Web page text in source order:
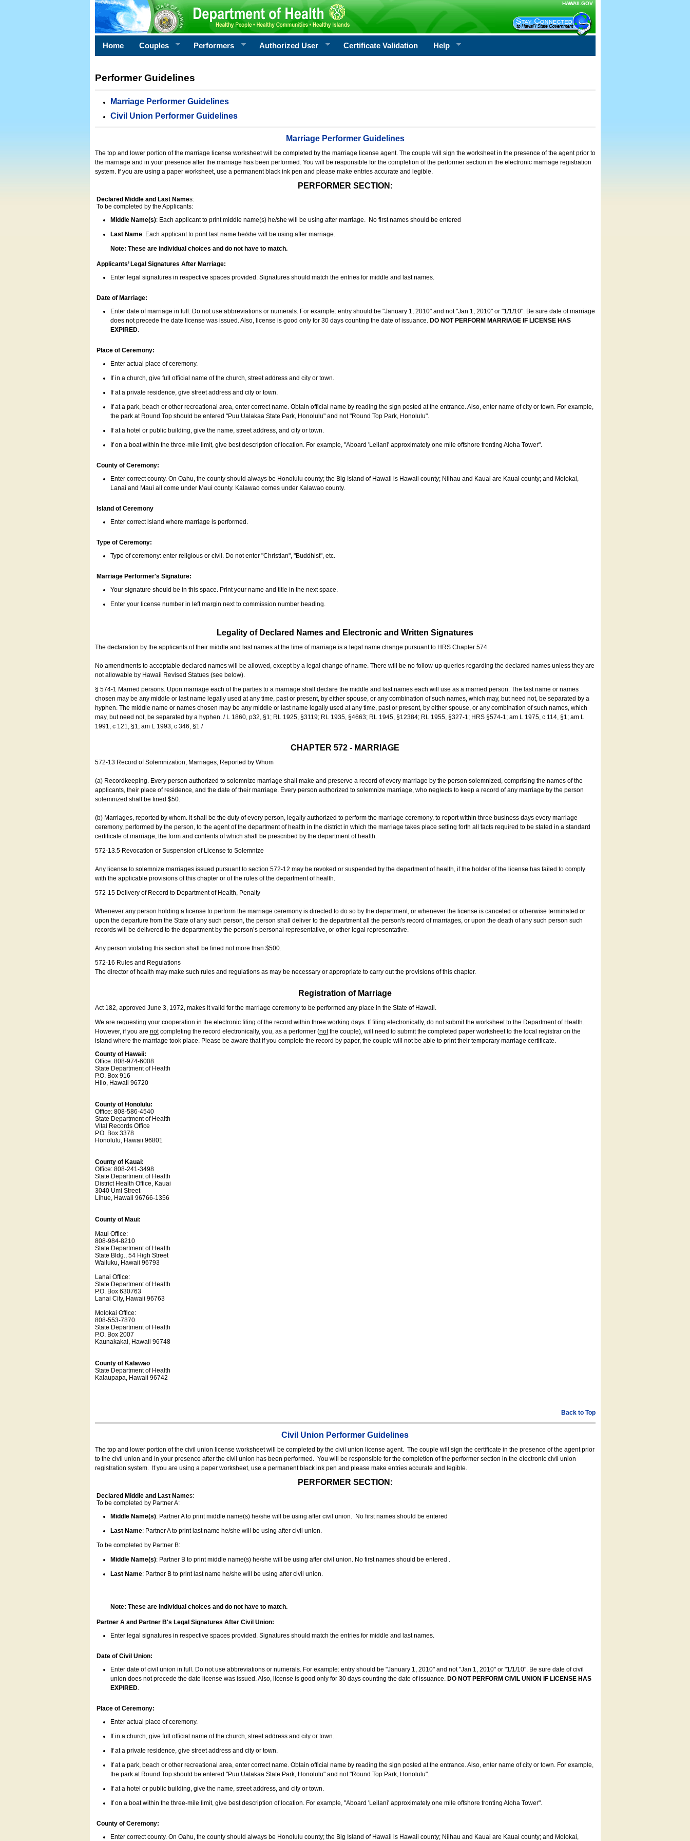
HAWAII.GOV
Home Couples Performers Authorized User Certificate Validation Help
Performer Guidelines
Marriage Performer Guidelines
Civil Union Performer Guidelines
Marriage Performer Guidelines
The top and lower portion of the marriage license worksheet will be completed by the marriage license agent. The couple will sign the worksheet in the presence of the agent prior to
the marriage and in your presence after the marriage has been performed. You will be responsible for the completion of the performer section in the electronic marriage registration
system. If you are using a paper worksheet, use a permanent black ink pen and please make entries accurate and legible.
PERFORMER SECTION:
Declared Middle and Last Names:
To be completed by the Applicants:
Middle Name(s): Each applicant to print middle name(s) he/she will be using after marriage. No first names should be entered
Last Name: Each applicant to print last name he/she will be using after marriage.
Note: These are individual choices and do not have to match.
Applicants’ Legal Signatures After Marriage:
Enter legal signatures in respective spaces provided. Signatures should match the entries for middle and last names.
Date of Marriage:
Enter date of marriage in full. Do not use abbreviations or numerals. For example: entry should be "January 1, 2010" and not "Jan 1, 2010" or "1/1/10". Be sure date of marriage
does not precede the date license was issued. Also, license is good only for 30 days counting the date of issuance. DO NOT PERFORM MARRIAGE IF LICENSE HAS
EXPIRED.
Place of Ceremony:
Enter actual place of ceremony.
If in a church, give full official name of the church, street address and city or town.
If at a private residence, give street address and city or town.
If at a park, beach or other recreational area, enter correct name. Obtain official name by reading the sign posted at the entrance. Also, enter name of city or town. For example,
the park at Round Top should be entered "Puu Ualakaa State Park, Honolulu" and not "Round Top Park, Honolulu".
If at a hotel or public building, give the name, street address, and city or town.
If on a boat within the three-mile limit, give best description of location. For example, "Aboard 'Leilani' approximately one mile offshore fronting Aloha Tower".
County of Ceremony:
Enter correct county. On Oahu, the county should always be Honolulu county; the Big Island of Hawaii is Hawaii county; Niihau and Kauai are Kauai county; and Molokai,
Lanai and Maui all come under Maui county. Kalawao comes under Kalawao county.
Island of Ceremony
Enter correct island where marriage is performed.
Type of Ceremony:
Type of ceremony: enter religious or civil. Do not enter "Christian", "Buddhist", etc.
Marriage Performer's Signature:
Your signature should be in this space. Print your name and title in the next space.
Enter your license number in left margin next to commission number heading.
Legality of Declared Names and Electronic and Written Signatures
The declaration by the applicants of their middle and last names at the time of marriage is a legal name change pursuant to HRS Chapter 574.
No amendments to acceptable declared names will be allowed, except by a legal change of name. There will be no follow-up queries regarding the declared names unless they are
not allowable by Hawaii Revised Statues (see below).
§ 574-1 Married persons. Upon marriage each of the parties to a marriage shall declare the middle and last names each will use as a married person. The last name or names
chosen may be any middle or last name legally used at any time, past or present, by either spouse, or any combination of such names, which may, but need not, be separated by a
hyphen. The middle name or names chosen may be any middle or last name legally used at any time, past or present, by either spouse, or any combination of such names, which
may, but need not, be separated by a hyphen. / L 1860, p32, §1; RL 1925, §3119; RL 1935, §4663; RL 1945, §12384; RL 1955, §327-1; HRS §574-1; am L 1975, c 114, §1; am L
1991, c 121, §1; am L 1993, c 346, §1 /
CHAPTER 572 - MARRIAGE
572-13 Record of Solemnization, Marriages, Reported by Whom
(a) Recordkeeping. Every person authorized to solemnize marriage shall make and preserve a record of every marriage by the person solemnized, comprising the names of the
applicants, their place of residence, and the date of their marriage. Every person authorized to solemnize marriage, who neglects to keep a record of any marriage by the person
solemnized shall be fined $50.
(b) Marriages, reported by whom. It shall be the duty of every person, legally authorized to perform the marriage ceremony, to report within three business days every marriage
ceremony, performed by the person, to the agent of the department of health in the district in which the marriage takes place setting forth all facts required to be stated in a standard
certificate of marriage, the form and contents of which shall be prescribed by the department of health.
572-13.5 Revocation or Suspension of License to Solemnize
Any license to solemnize marriages issued pursuant to section 572-12 may be revoked or suspended by the department of health, if the holder of the license has failed to comply
with the applicable provisions of this chapter or of the rules of the department of health.
572-15 Delivery of Record to Department of Health, Penalty
Whenever any person holding a license to perform the marriage ceremony is directed to do so by the department, or whenever the license is canceled or otherwise terminated or
upon the departure from the State of any such person, the person shall deliver to the department all the person's record of marriages, or upon the death of any such person such
records will be delivered to the department by the person’s personal representative, or other legal representative.
Any person violating this section shall be fined not more than $500.
572-16 Rules and Regulations
The director of health may make such rules and regulations as may be necessary or appropriate to carry out the provisions of this chapter.
Registration of Marriage
Act 182, approved June 3, 1972, makes it valid for the marriage ceremony to be performed any place in the State of Hawaii.
We are requesting your cooperation in the electronic filing of the record within three working days. If filing electronically, do not submit the worksheet to the Department of Health.
However, if you are notcompleting the record electronically, you, as a performer (notthe couple), will need to submit the completed paper worksheet to the local registrar on the
island where the marriage took place. Please be aware that if you complete the record by paper, the couple will not be able to print their temporary marriage certificate.
County of Hawaii:
Office: 808-974-6008
State Department of Health
P.O. Box 916
Hilo, Hawaii 96720
County of Honolulu:
Office: 808-586-4540
State Department of Health
Vital Records Office
P.O. Box 3378
Honolulu, Hawaii 96801
County of Kauai:
Office: 808-241-3498
State Department of Health
District Health Office, Kauai
3040 Umi Street
Lihue, Hawaii 96766-1356
County of Maui:
Maui Office:
808-984-8210
State Department of Health
State Bldg., 54 High Street
Wailuku, Hawaii 96793
Lanai Office:
State Department of Health
P.O. Box 630763
Lanai City, Hawaii 96763
Molokai Office:
808-553-7870
State Department of Health
P.O. Box 2007
Kaunakakai, Hawaii 96748
County of Kalawao
State Department of Health
Kalaupapa, Hawaii 96742
Back to Top
Civil Union Performer Guidelines
The top and lower portion of the civil union license worksheet will be completed by the civil union license agent. The couple will sign the certificate in the presence of the agent prior
to the civil union and in your presence after the civil union has been performed. You will be responsible for the completion of the performer section in the electronic civil union
registration system.
If you are using a paper worksheet, use a permanent black ink pen and please make entries accurate and legible.
PERFORMER SECTION:
Declared Middle and Last Names:
To be completed by Partner A:
Middle Name(s): Partner A to print middle name(s) he/she will be using after civil union. No first names should be entered
Last Name: Partner A to print last name he/she will be using after civil union.
To be completed by Partner B:
Middle Name(s): Partner B to print middle name(s) he/she will be using after civil union. No first names should be entered .
Last Name: Partner B to print last name he/she will be using after civil union.
Note: These are individual choices and do not have to match.
Partner A and Partner B's Legal Signatures After Civil Union:
Enter legal signatures in respective spaces provided. Signatures should match the entries for middle and last names.
Date of Civil Union:
Enter date of civil union in full. Do not use abbreviations or numerals. For example: entry should be "January 1, 2010" and not "Jan 1, 2010" or "1/1/10". Be sure date of civil
union does not precede the date license was issued. Also, license is good only for 30 days counting the date of issuance. DO NOT PERFORM CIVIL UNION IF LICENSE HAS
EXPIRED.
Place of Ceremony:
Enter actual place of ceremony.
If in a church, give full official name of the church, street address and city or town.
If at a private residence, give street address and city or town.
If at a park, beach or other recreational area, enter correct name. Obtain official name by reading the sign posted at the entrance. Also, enter name of city or town. For example,
the park at Round Top should be entered "Puu Ualakaa State Park, Honolulu" and not "Round Top Park, Honolulu".
If at a hotel or public building, give the name, street address, and city or town.
If on a boat within the three-mile limit, give best description of location. For example, "Aboard 'Leilani' approximately one mile offshore fronting Aloha Tower".
County of Ceremony:
Enter correct county. On Oahu, the county should always be Honolulu county; the Big Island of Hawaii is Hawaii county; Niihau and Kauai are Kauai county; and Molokai,